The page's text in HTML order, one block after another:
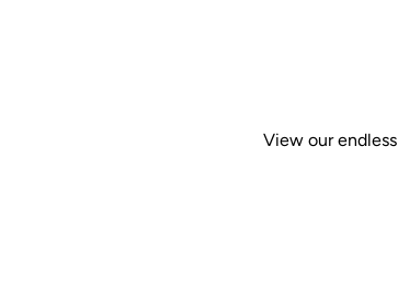
View our endless